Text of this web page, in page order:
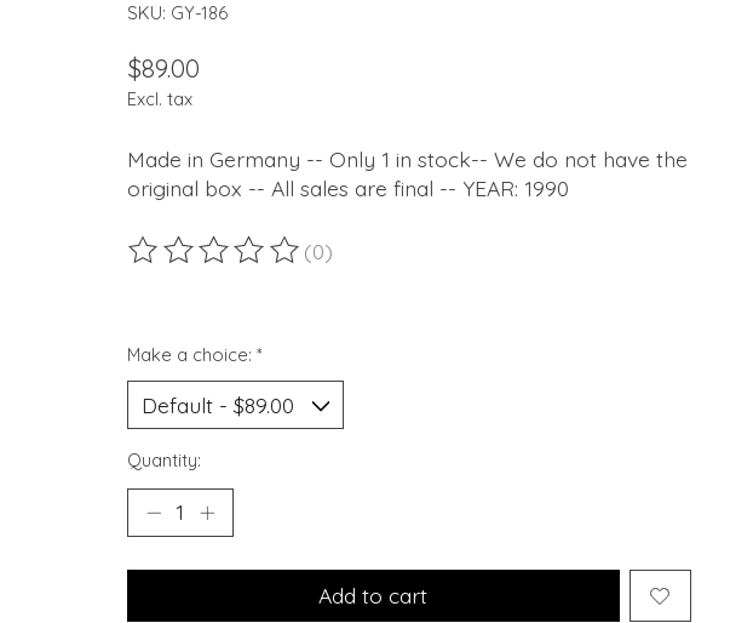
SKU: GY-186
$89.00
Excl. tax
Made in Germany -- Only 1 in stock-- We do not have the
original box -- All sales are final -- YEAR: 1990
The rating of this product is
(0)
Make a choice: *
Quantity:
Add to cart